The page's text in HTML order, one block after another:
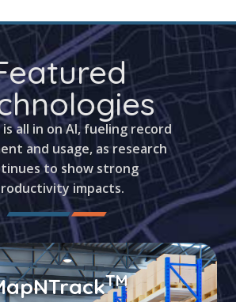
is all in on AI, fueling record
and usage, as research
to show strong
impacts.
TM